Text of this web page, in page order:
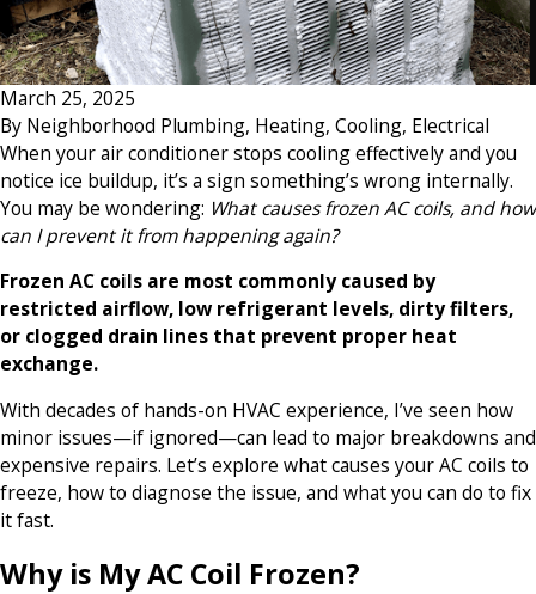
March 25, 2025
By Neighborhood Plumbing, Heating, Cooling, Electrical
When your air conditioner stops cooling effectively and you
notice ice buildup, it’s a sign something’s wrong internally.
You may be wondering: What causes frozen AC coils, and how
can I prevent it from happening again?
Frozen AC coils are most commonly caused by
restricted airflow, low refrigerant levels, dirty filters,
or clogged drain lines that prevent proper heat
exchange.
With decades of hands-on HVAC experience, I’ve seen how
minor issues—if ignored—can lead to major breakdowns and
expensive repairs. Let’s explore what causes your AC coils to
freeze, how to diagnose the issue, and what you can do to fix
it fast.
Why is My AC Coil Frozen?